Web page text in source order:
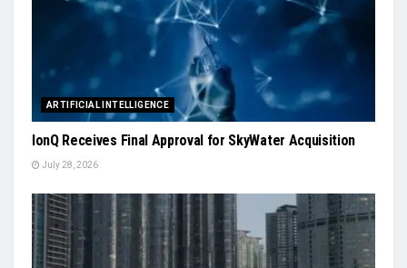
ARTIFICIAL INTELLIGENCE
IonQ Receives Final Approval for SkyWater Acquisition
July 28, 2026